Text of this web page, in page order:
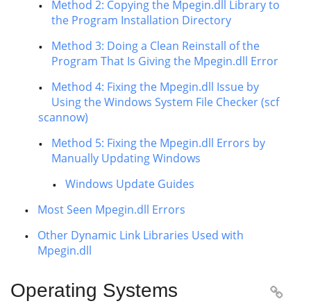
Method 2: Copying the Mpegin.dll Library to
the Program Installation Directory
Method 3: Doing a Clean Reinstall of the
Program That Is Giving the Mpegin.dll Error
Method 4: Fixing the Mpegin.dll Issue by
Using the Windows System File Checker (scf
scannow)
Method 5: Fixing the Mpegin.dll Errors by
Manually Updating Windows
Windows Update Guides
Most Seen Mpegin.dll Errors
Other Dynamic Link Libraries Used with
Mpegin.dll
Operating Systems
